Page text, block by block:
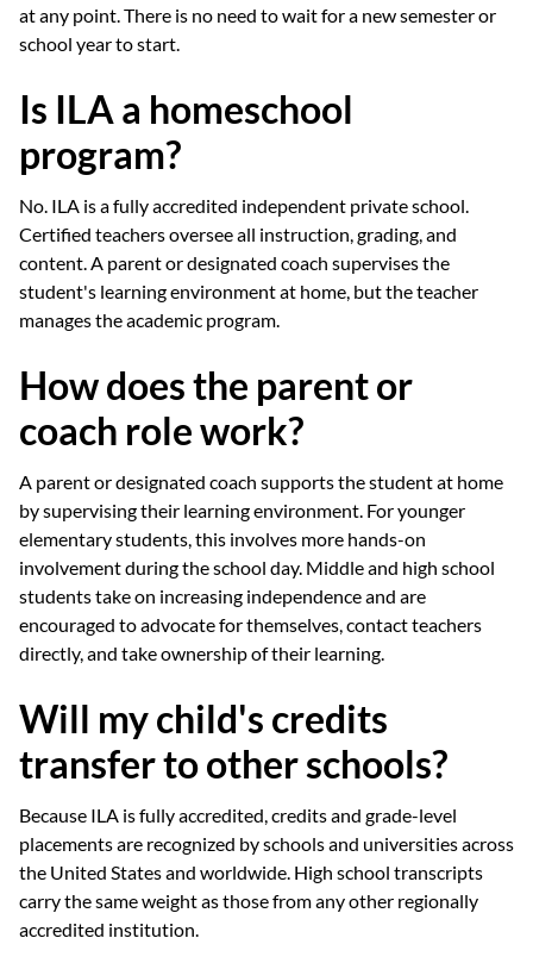
at any point. There is no need to wait for a new semester or
school year to start.
Is ILA a homeschool
program?
No. ILA is a fully accredited independent private school.
Certified teachers oversee all instruction, grading, and
content. A parent or designated coach supervises the
student's learning environment at home, but the teacher
manages the academic program.
How does the parent or
coach role work?
A parent or designated coach supports the student at home
by supervising their learning environment. For younger
elementary students, this involves more hands-on
involvement during the school day. Middle and high school
students take on increasing independence and are
encouraged to advocate for themselves, contact teachers
directly, and take ownership of their learning.
Will my child's credits
transfer to other schools?
Because ILA is fully accredited, credits and grade-level
placements are recognized by schools and universities across
the United States and worldwide. High school transcripts
carry the same weight as those from any other regionally
accredited institution.